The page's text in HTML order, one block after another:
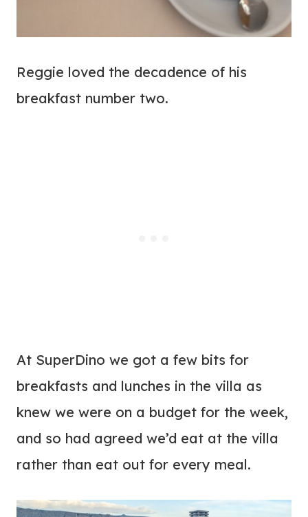
Reggie loved the decadence of his
breakfast number two.
At SuperDino we got a few bits for
breakfasts and lunches in the villa as
knew we were on a budget for the week,
and so had agreed we’d eat at the villa
rather than eat out for every meal.